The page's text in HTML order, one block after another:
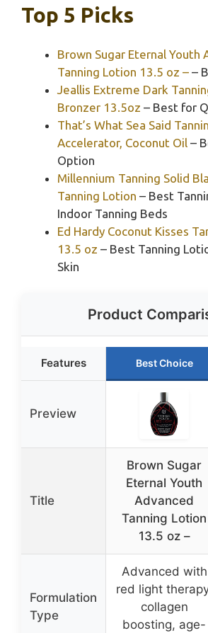
Top 5 Picks
Brown Sugar Eternal Youth
Tanning Lotion 13.5 oz – –
Jeallis Extreme Dark
Bronzer 13.5oz – Best for
That’s What Sea Said
Accelerator, Coconut Oil –
Option
Millennium Tanning Solid
Tanning Lotion – Best
Indoor Tanning Beds
Ed Hardy Coconut Kisses
13.5 oz – Best Tanning
Skin
Product
Features Best Choice
Preview
Title
Brown Sugar
Eternal Youth
Advanced
Tanning Lotion
13.5 oz –
Formulation
Type
Advanced with
red light
collagen
boosting, age-